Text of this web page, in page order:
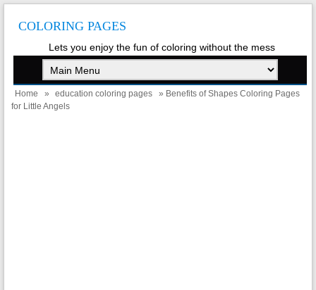
COLORING PAGES
Lets you enjoy the fun of coloring without the mess
Home » education coloring pages
» Benefits of Shapes Coloring Pages
for Little Angels